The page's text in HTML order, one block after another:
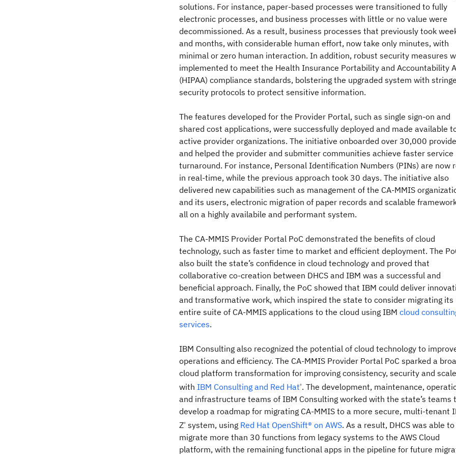
solutions. For instance, paper-based processes were transitioned to fully
electronic processes, and business processes with little or no value were
decommissioned. As a result, business processes that previously took
and months, with considerable human effort, now take only minutes, with
minimal or zero human interaction. In addition, robust security measures
implemented to meet the Health Insurance Portability and Accountability
(HIPAA) compliance standards, bolstering the upgraded system with
security protocols to protect sensitive information.
The features developed for the Provider Portal, such as single sign-on and
shared cost applications, were successfully deployed and made available
active provider organizations. The initiative onboarded over 30,000
and helped the provider and submitter communities achieve faster service
turnaround. For instance, Personal Identification Numbers (PINs) are now
in real-time, while the previous approach took 30 days. The initiative also
delivered new capabilities such as management of the CA-MMIS
and its users, electronic migration of paper records and scalable
all on a highly availabile and performant system.
The CA-MMIS Provider Portal PoC demonstrated the benefits of cloud
technology, such as faster time to market and efficient deployment. The
also built the state’s confidence in cloud technology and proved that
collaborative co-creation between DHCS and IBM was a successful and
beneficial approach. Finally, the PoC showed that IBM could deliver
and transformative work, which inspired the state to consider migrating its
entire suite of CA-MMIS applications to the cloud using IBM cloud
services.
IBM Consulting also recognized the potential of cloud technology to
operations and efficiency. The CA-MMIS Provider Portal PoC sparked a
cloud platform transformation for improving consistency, security and
with IBM Consulting and Red Hat®. The development, maintenance,
and infrastructure teams of IBM Consulting worked with the state’s teams
develop a roadmap for migrating CA-MMIS to a more secure, multi-tenant
Z® system, using Red Hat OpenShift® on AWS. As a result, DHCS was able to
migrate more than 30 functions from legacy systems to the AWS Cloud
platform, with the remaining functional apps in the pipeline for future